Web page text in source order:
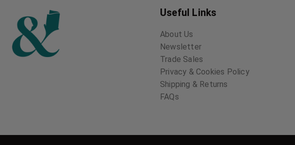
Useful Links
About Us
Newsletter
Trade Sales
Privacy & Cookies Policy
Shipping & Returns
FAQs